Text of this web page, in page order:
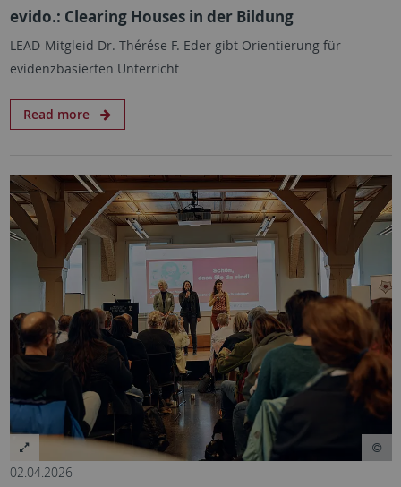
evido.: Clearing Houses in der Bildung
LEAD-Mitgleid Dr. Thérése F. Eder gibt Orientierung für
evidenzbasierten Unterricht
Read more
02.04.2026